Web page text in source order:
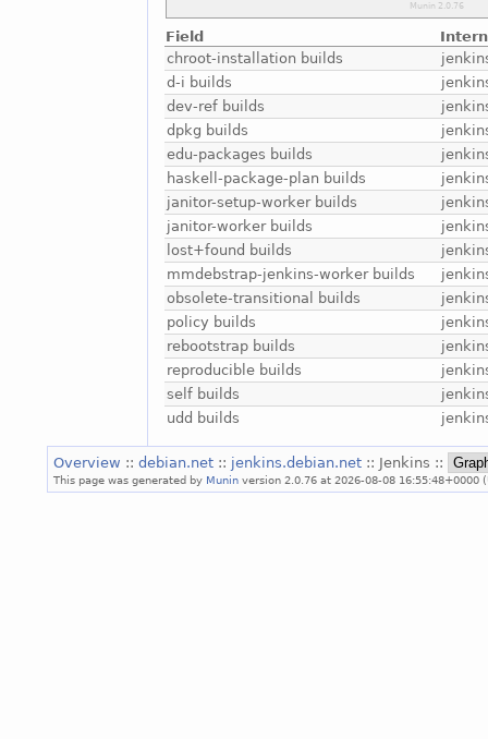
Field
chroot-installation builds
d-i builds
dev-ref builds
dpkg builds
edu-packages builds
haskell-package-plan builds
janitor-setup-worker builds
janitor-worker builds
lost+found builds
mmdebstrap-jenkins-worker builds
obsolete-transitional builds
policy builds
rebootstrap builds
reproducible builds
self builds
udd builds
Overview :: debian.net :: jenkins.debian.net :: Jenkins ::
This page was generated by Munin version 2.0.76 at 2026-08-08 16:55:48+0000